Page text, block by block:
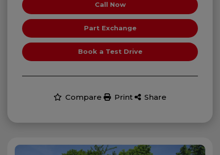
Call Now
Part Exchange
Book a Test Drive
Compare Print Share